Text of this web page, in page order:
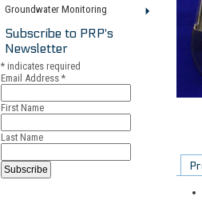
Groundwater Monitoring
Subscribe to PRP's
Newsletter
* indicates required
Email Address *
First Name
Last Name